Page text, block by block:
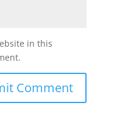
in this